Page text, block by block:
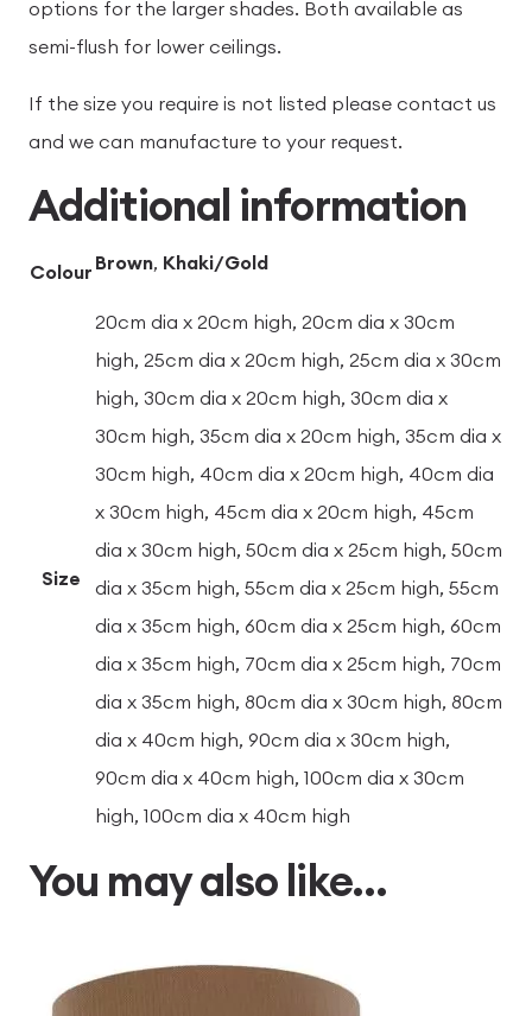
options for the larger shades. Both available as
semi-flush for lower ceilings.
If the size you require is not listed please contact us
and we can manufacture to your request.
Additional information
Colour Brown, Khaki/Gold
Size
20cm dia x 20cm high, 20cm dia x 30cm
high, 25cm dia x 20cm high, 25cm dia x 30cm
high, 30cm dia x 20cm high, 30cm dia x
30cm high, 35cm dia x 20cm high, 35cm dia x
30cm high, 40cm dia x 20cm high, 40cm dia
x 30cm high, 45cm dia x 20cm high, 45cm
dia x 30cm high, 50cm dia x 25cm high, 50cm
dia x 35cm high, 55cm dia x 25cm high, 55cm
dia x 35cm high, 60cm dia x 25cm high, 60cm
dia x 35cm high, 70cm dia x 25cm high, 70cm
dia x 35cm high, 80cm dia x 30cm high, 80cm
dia x 40cm high, 90cm dia x 30cm high,
90cm dia x 40cm high, 100cm dia x 30cm
high, 100cm dia x 40cm high
You may also like…